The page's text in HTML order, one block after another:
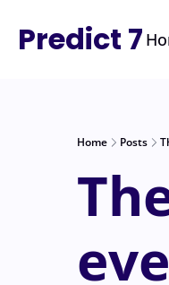
Predict 7
Home Posts